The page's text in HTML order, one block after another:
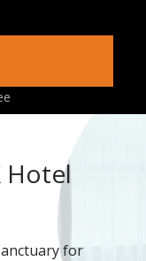
MAP
Hotel
for